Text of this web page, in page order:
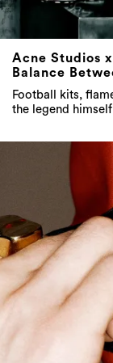
Acne Studios
Balance
Football kits,
the legend himself